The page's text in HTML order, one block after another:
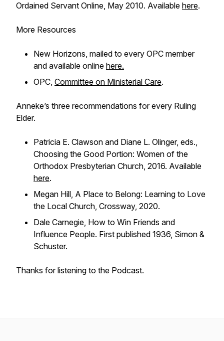
Ordained Servant Online, May 2010. Available here.
More Resources
New Horizons, mailed to every OPC member
and available online here.
OPC, Committee on Ministerial Care.
Anneke’s three recommendations for every Ruling
Elder.
Patricia E. Clawson and Diane L. Olinger, eds.,
Choosing the Good Portion: Women of the
Orthodox Presbyterian Church, 2016. Available
here.
Megan Hill, A Place to Belong: Learning to Love
the Local Church, Crossway, 2020.
Dale Carnegie, How to Win Friends and
Influence People. First published 1936, Simon &
Schuster.
Thanks for listening to the Podcast.